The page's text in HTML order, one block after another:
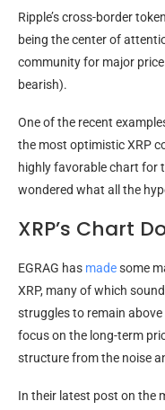
Ripple’s cross-border
being the center of
community for major
bearish).
One of the recent
the most optimistic XRP
highly favorable chart for
wondered what all the
XRP’s Chart
EGRAG has madesome
XRP, many of which
struggles to remain
focus on the long-term
structure from the noise
In their latest post on the